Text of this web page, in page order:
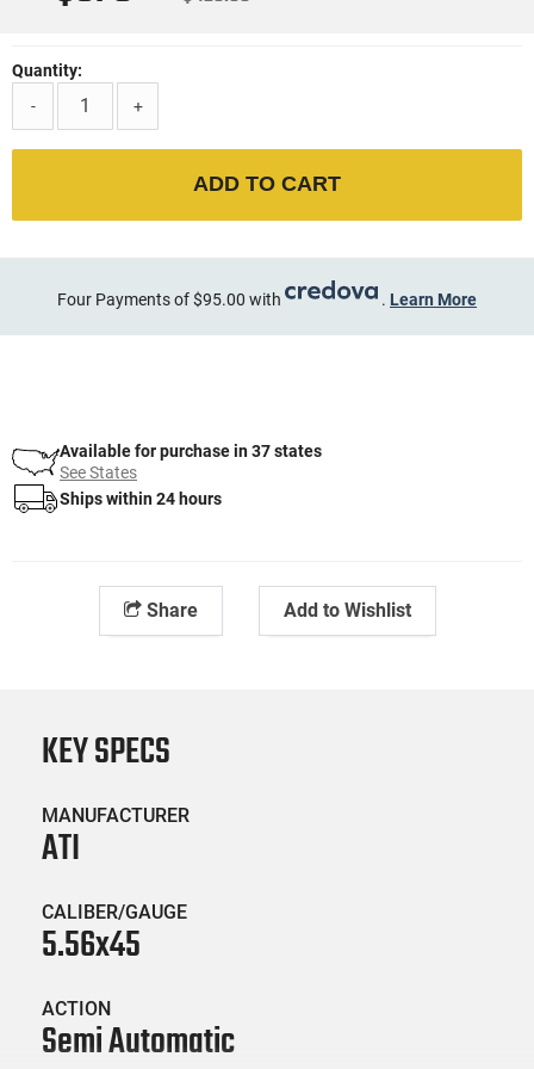
Quantity:
-
+
ADD TO CART
Four Payments of $95.00 with . Learn More
Available for purchase in 37 states
See States
Ships within 24 hours
Share Add to Wishlist
KEY SPECS
MANUFACTURER
ATI
CALIBER/GAUGE
5.56x45
ACTION
Semi Automatic